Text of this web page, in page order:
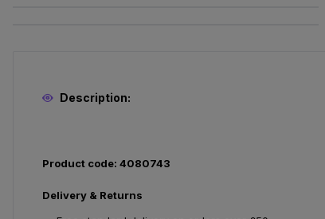
Description:
Product code: 4080743
Delivery & Returns